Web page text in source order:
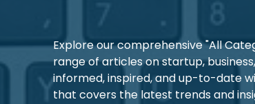
Explore our comprehensive "All
range of articles on startup,
informed, inspired, and up-to-date
that covers the latest trends and